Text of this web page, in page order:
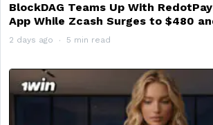
BlockDAG Teams Up With
App While Zcash Surges to $480
2 days ago 5 min read